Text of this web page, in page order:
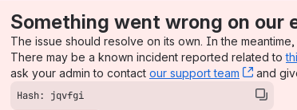
Something went wrong on our
The issue should resolve on its own. In the
There may be a known incident reported related to
ask your admin to contact our support team ,
and
Hash: jqvfgi